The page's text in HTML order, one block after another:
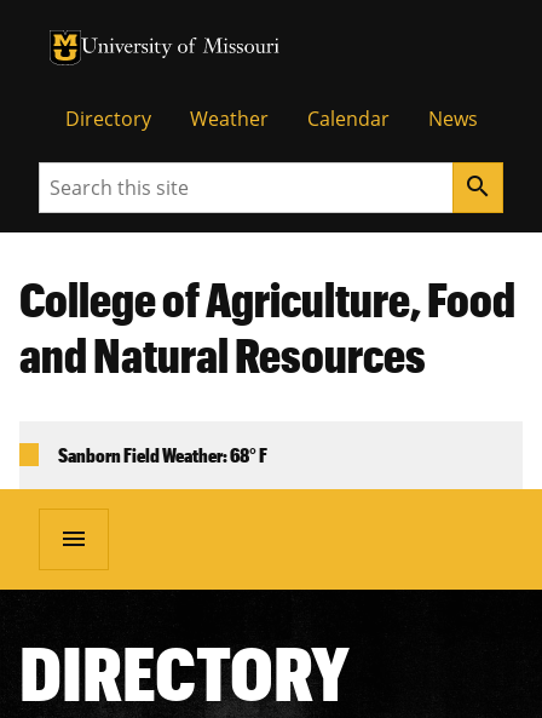
University of Missouri Homepage
University of Missouri Homepage
Directory Weather Calendar News
Search search
College of Agriculture, Food
and Natural Resources
Sanborn Field Weather: 68° F
menu
DIRECTORY